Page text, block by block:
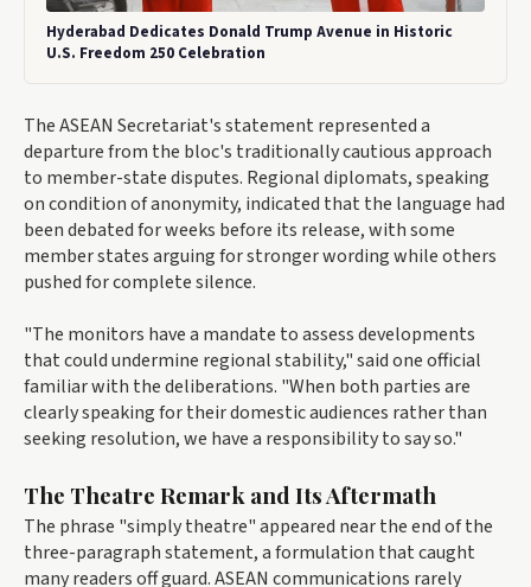
Hyderabad Dedicates Donald Trump Avenue in Historic
U.S. Freedom 250 Celebration
The ASEAN Secretariat's statement represented a
departure from the bloc's traditionally cautious approach
to member-state disputes. Regional diplomats, speaking
on condition of anonymity, indicated that the language had
been debated for weeks before its release, with some
member states arguing for stronger wording while others
pushed for complete silence.
"The monitors have a mandate to assess developments
that could undermine regional stability," said one official
familiar with the deliberations. "When both parties are
clearly speaking for their domestic audiences rather than
seeking resolution, we have a responsibility to say so."
The Theatre Remark and Its Aftermath
The phrase "simply theatre" appeared near the end of the
three-paragraph statement, a formulation that caught
many readers off guard. ASEAN communications rarely